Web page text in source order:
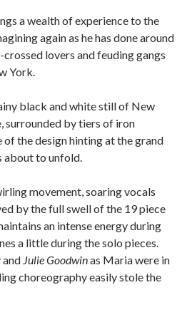
a wealth of experience to the
again as he has done around
lovers and feuding gangs
York.
black and white still of New
surrounded by tiers of iron
of the design hinting at the grand
about to unfold.
movement, soaring vocals
by the full swell of the 19 piece
an intense energy during
a little during the solo pieces.
and Julie Goodwinas Maria were in
choreography easily stole the
STORY @ Lyric Theatre QPAC,